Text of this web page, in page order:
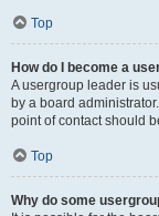
Top
How do I become a
A usergroup leader is
by a board
point of contact should
Top
Why do some